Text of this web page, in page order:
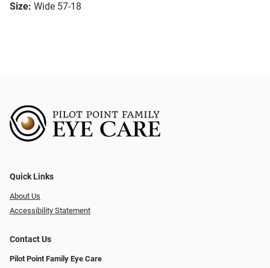
Size: Wide 57-18
Quick Links
About Us
Accessibility Statement
Contact Us
Pilot Point Family Eye Care